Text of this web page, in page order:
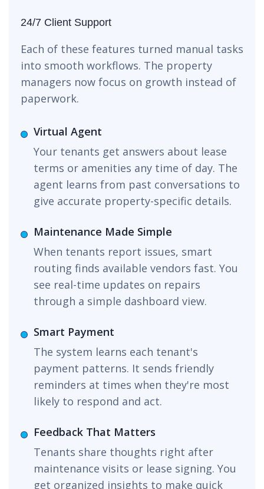
24/7 Client Support
Each of these features turned manual tasks
into smooth workflows. The property
managers now focus on growth instead of
paperwork.
Virtual Agent
Your tenants get answers about lease
terms or amenities any time of day. The
agent learns from past conversations to
give accurate property-specific details.
Maintenance Made Simple
When tenants report issues, smart
routing finds available vendors fast. You
see real-time updates on repairs
through a simple dashboard view.
Smart Payment
The system learns each tenant's
payment patterns. It sends friendly
reminders at times when they're most
likely to respond and act.
Feedback That Matters
Tenants share thoughts right after
maintenance visits or lease signing. You
get organized insights to make quick